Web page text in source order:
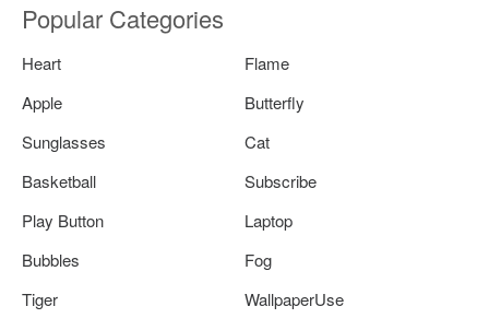
Popular Categories
Heart
Flame
Apple
Butterfly
Sunglasses
Cat
Basketball
Subscribe
Play Button
Laptop
Bubbles
Fog
Tiger
WallpaperUse